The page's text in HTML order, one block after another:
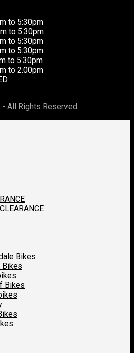
5:30pm
to 5:30pm
to 5:30pm
to 5:30pm
5:30pm
to 2.00pm
- All Rights Reserved.
Bikes
Bikes
Bikes